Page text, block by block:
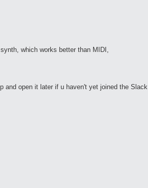
which works better than MIDI,
and open it later if u haven't yet joined the Slack